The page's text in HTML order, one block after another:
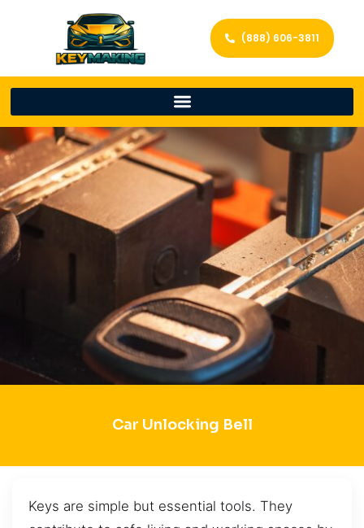
(888) 606-3811
Car Unlocking Bell
Keys are simple but essential tools. They